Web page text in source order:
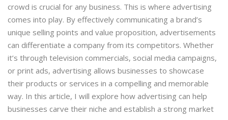
crowd is crucial for any business. This is where advertising
comes into play. By effectively communicating a brand’s
unique selling points and value proposition, advertisements
can differentiate a company from its competitors. Whether
it’s through television commercials, social media campaigns,
or print ads, advertising allows businesses to showcase
their products or services in a compelling and memorable
way. In this article, I will explore how advertising can help
businesses carve their niche and establish a strong market